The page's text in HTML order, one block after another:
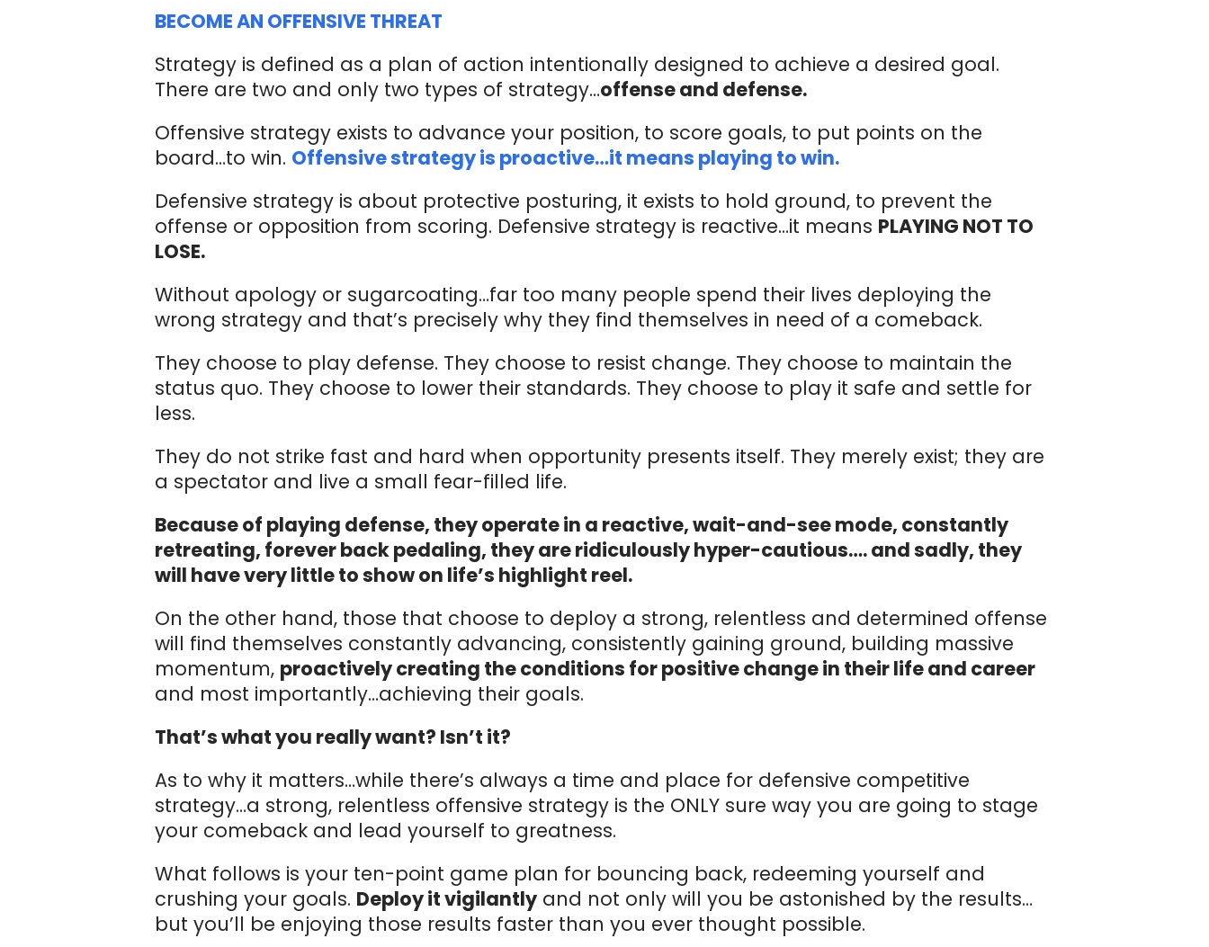
BECOME AN OFFENSIVE THREAT
Strategy is defined as a plan of action intentionally designed to achieve a desired goal.
There are two and only two types of strategy…offense and defense.
Offensive strategy exists to advance your position, to score goals, to put points on the
board…to win. Offensive strategy is proactive…it means playing to win.
Defensive strategy is about protective posturing, it exists to hold ground, to prevent the
offense or opposition from scoring. Defensive strategy is reactive…it means PLAYING NOT TO
LOSE.
Without apology or sugarcoating…far too many people spend their lives deploying the
wrong strategy and that’s precisely why they find themselves in need of a comeback.
They choose to play defense. They choose to resist change. They choose to maintain the
status quo. They choose to lower their standards. They choose to play it safe and settle for
less.
They do not strike fast and hard when opportunity presents itself. They merely exist; they are
a spectator and live a small fear-filled life.
Because of playing defense, they operate in a reactive, wait-and-see mode, constantly
retreating, forever back pedaling, they are ridiculously hyper-cautious…. and sadly, they
will have very little to show on life’s highlight reel.
On the other hand, those that choose to deploy a strong, relentless and determined offense
will find themselves constantly advancing, consistently gaining ground, building massive
momentum, proactively creating the conditions for positive change in their life and career
and most importantly…achieving their goals.
That’s what you really want? Isn’t it?
As to why it matters…while there’s always a time and place for defensive competitive
strategy…a strong, relentless offensive strategy is the ONLY sure way you are going to stage
your comeback and lead yourself to greatness.
What follows is your ten-point game plan for bouncing back, redeeming yourself and
crushing your goals. Deploy it vigilantly and not only will you be astonished by the results…
but you’ll be enjoying those results faster than you ever thought possible.